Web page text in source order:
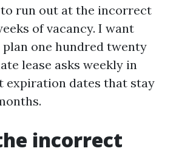
run out at the incorrect
of vacancy. I want
plan one hundred twenty
lease asks weekly in
expiration dates that stay
incorrect